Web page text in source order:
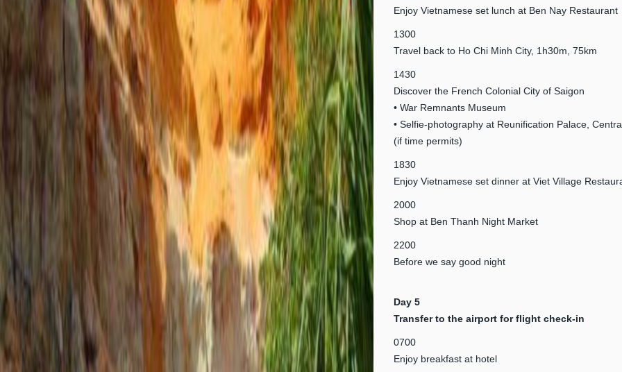
Enjoy Vietnamese set lunch at Ben Nay Restaurant
1300
Travel back to Ho Chi Minh City, 1h30m, 75km
1430
Discover the French Colonial City of Saigon
• War Remnants Museum
• Selfie-photography at Reunification Palace,
(if time permits)
1830
Enjoy Vietnamese set dinner at Viet Village
2000
Shop at Ben Thanh Night Market
2200
Before we say good night
Day 5
Transfer to the airport for flight check-in
0700
Enjoy breakfast at hotel